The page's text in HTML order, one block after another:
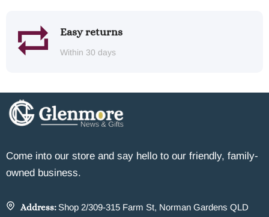
Easy returns
Within 30 days
Come into our store and say hello to our friendly, family-
owned business.
Address: Shop 2/309-315 Farm St, Norman Gardens QLD